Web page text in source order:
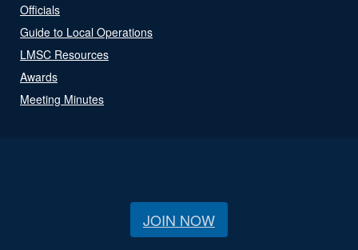
Officials
Guide to Local Operations
LMSC Resources
Awards
Meeting Minutes
JOIN NOW